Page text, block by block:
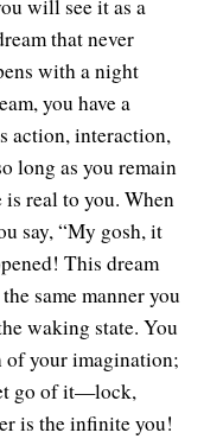
will see it as a
that never
with a night
you have a
action, interaction,
long as you remain
real to you. When
say, “My gosh, it
This dream
same manner you
waking state. You
of your imagination;
go of it—lock,
is the infinite you!